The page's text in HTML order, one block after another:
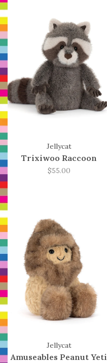
Jellycat
Trixiwoo Raccoon
$55.00
Jellycat
Amuseables Peanut Yeti